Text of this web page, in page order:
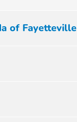
of Fayetteville